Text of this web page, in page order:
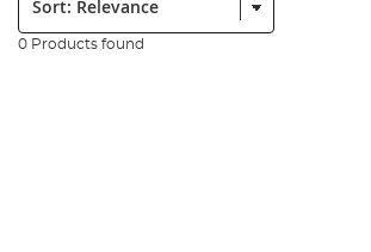
0 Products found